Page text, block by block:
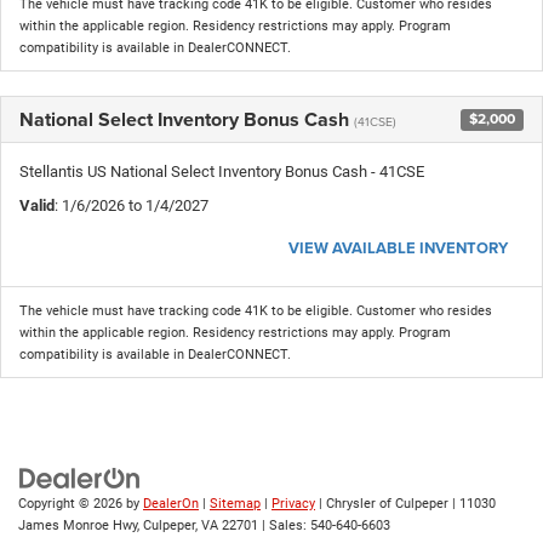
The vehicle must have tracking code 41K to be eligible. Customer who resides
within the applicable region. Residency restrictions may apply. Program
compatibility is available in DealerCONNECT.
National Select Inventory Bonus Cash (41CSE) $2,000
Stellantis US National Select Inventory Bonus Cash - 41CSE
Valid: 1/6/2026 to 1/4/2027
VIEW AVAILABLE INVENTORY
The vehicle must have tracking code 41K to be eligible. Customer who resides
within the applicable region. Residency restrictions may apply. Program
compatibility is available in DealerCONNECT.
Copyright © 2026 by DealerOn | Sitemap | Privacy | Chrysler of Culpeper | 11030
James Monroe Hwy, Culpeper, VA 22701 | Sales: 540-640-6603